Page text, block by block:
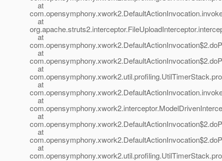
at
at
at
at
at
at
at
at
at
at